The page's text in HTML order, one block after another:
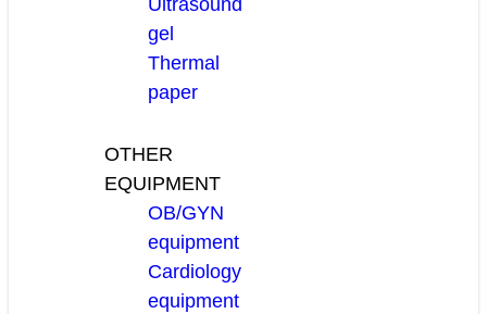
gel
Thermal
paper
OTHER
EQUIPMENT
OB/GYN
equipment
Cardiology
equipment